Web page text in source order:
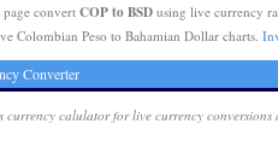
convertCOP to BSDusing live currency
Colombian Peso to Bahamian Dollar charts.
Converter
currency calulator for live currency conversions